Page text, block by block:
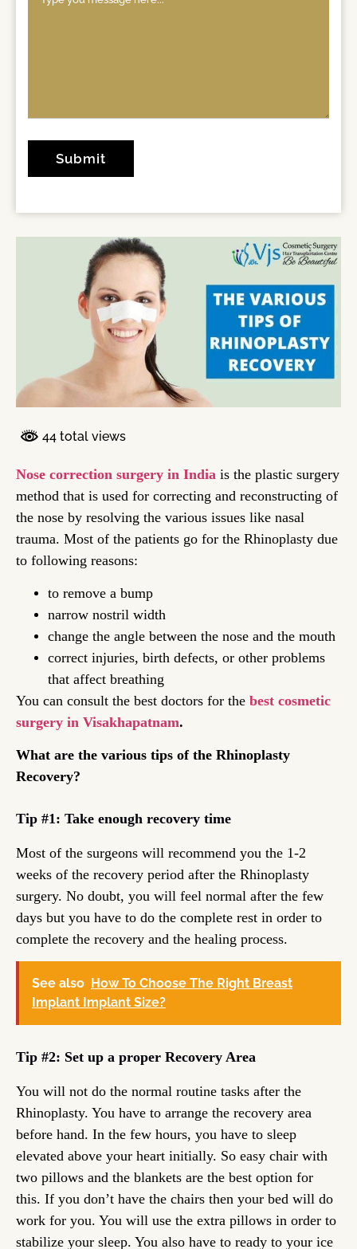
44 total views
Nose correction surgery in India is the plastic surgery
method that is used for correcting and reconstructing of
the nose by resolving the various issues like nasal
trauma. Most of the patients go for the Rhinoplasty due
to following reasons:
to remove a bump
narrow nostril width
change the angle between the nose and the mouth
correct injuries, birth defects, or other problems
that affect breathing
You can consult the best doctors for the best cosmetic
surgery in Visakhapatnam.
What are the various tips of the Rhinoplasty
Recovery?
Tip #1: Take enough recovery time
Most of the surgeons will recommend you the 1-2
weeks of the recovery period after the Rhinoplasty
surgery. No doubt, you will feel normal after the few
days but you have to do the complete rest in order to
complete the recovery and the healing process.
See also How To Choose The Right Breast
Implant Implant Size?
Tip #2: Set up a proper Recovery Area
You will not do the normal routine tasks after the
Rhinoplasty. You have to arrange the recovery area
before hand. In the few hours, you have to sleep
elevated above your heart initially. So easy chair with
two pillows and the blankets are the best option for
this. If you don’t have the chairs then your bed will do
work for you. You will use the extra pillows in order to
stabilize your sleep. You also have to ready to your ice